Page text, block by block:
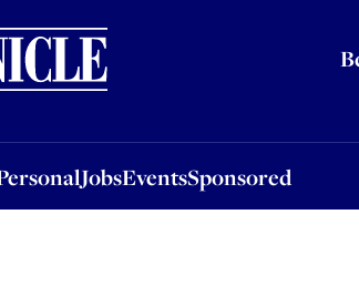
JobsEventsSponsored
EventsSponsored